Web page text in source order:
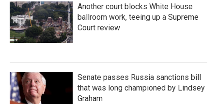
Another court blocks White House
ballroom work, teeing up a Supreme
Court review
Senate passes Russia sanctions bill
that was long championed by Lindsey
Graham